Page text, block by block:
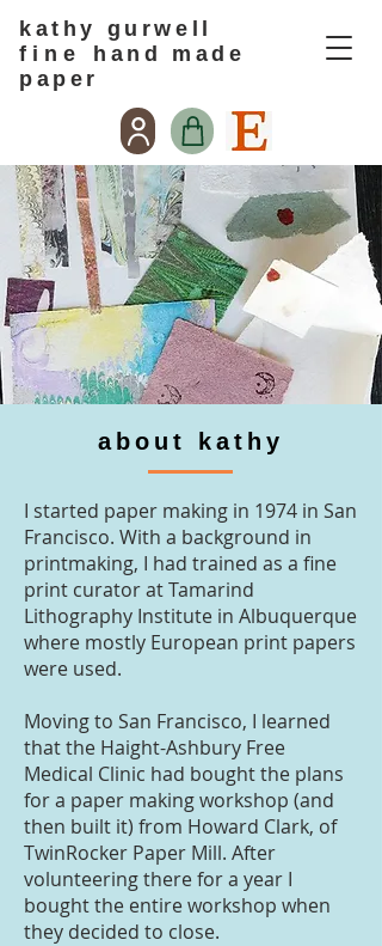
kathy gurwell
f i n e
hand made
paper
about kathy
I started paper making in 1974 in San
Francisco. With a background in
printmaking, I had trained as a fine
print curator at Tamarind
Lithography Institute in Albuquerque
where mostly European print papers
were used.
Moving to San Francisco, I learned
that the Haight-Ashbury Free
Medical Clinic had bought the plans
for a paper making workshop (and
then built it) from Howard Clark, of
TwinRocker Paper Mill. After
volunteering there for a year I
bought the entire workshop when
they decided to close.